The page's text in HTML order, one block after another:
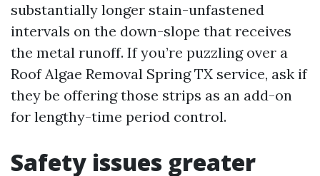
substantially longer stain-unfastened
intervals on the down-slope that receives
the metal runoff. If you’re puzzling over a
Roof Algae Removal Spring TX service, ask if
they be offering those strips as an add-on
for lengthy-time period control.
Safety issues greater